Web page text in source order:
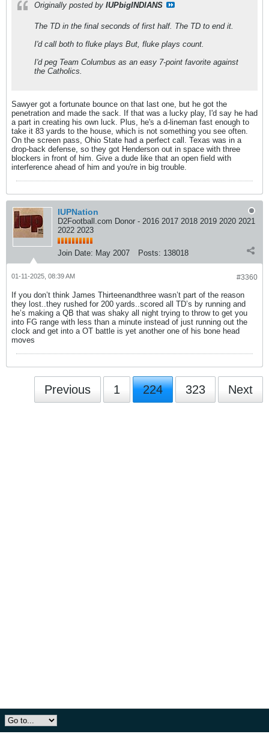
Originally posted by IUPbigINDIANS
The TD in the final seconds of first half. The TD to end it.
I'd call both to fluke plays But, fluke plays count.
I'd peg Team Columbus as an easy 7-point favorite against
the Catholics.
Sawyer got a fortunate bounce on that last one, but he got the
penetration and made the sack. If that was a lucky play, I'd say he had
a part in creating his own luck. Plus, he's a d-lineman fast enough to
take it 83 yards to the house, which is not something you see often.
On the screen pass, Ohio State had a perfect call. Texas was in a
drop-back defense, so they got Henderson out in space with three
blockers in front of him. Give a dude like that an open field with
interference ahead of him and you're in big trouble.
IUPNation
D2Football.com Donor - 2016 2017 2018 2019 2020 2021
2022 2023
Join Date: May 2007 Posts: 138018
#3360
01-11-2025, 08:39 AM
If you don’t think James Thirteenandthree wasn’t part of the reason
they lost..they rushed for 200 yards..scored all TD’s by running and
he’s making a QB that was shaky all night trying to throw to get you
into FG range with less than a minute instead of just running out the
clock and get into a OT battle is yet another one of his bone head
moves
Previous 1 224 323 Next